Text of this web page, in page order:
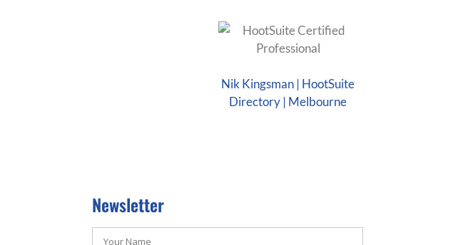
Nik Kingsman | HootSuite
Directory | Melbourne
Newsletter